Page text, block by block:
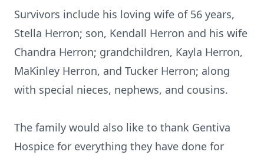
Survivors include his loving wife of 56 years,
Stella Herron; son, Kendall Herron and his wife
Chandra Herron; grandchildren, Kayla Herron,
MaKinley Herron, and Tucker Herron; along
with special nieces, nephews, and cousins.
The family would also like to thank Gentiva
Hospice for everything they have done for